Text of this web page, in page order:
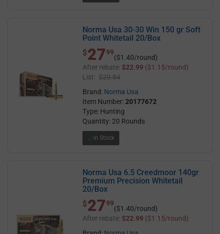
Norma Usa 30-30 Win 150 gr Soft
Point Whitetail 20/Box
$ 27.99
$2799
($1.40/round)
After rebate: $22.99 ($1.15/round)
List: $29.84
Brand: Norma Usa
Item Number:20177672
Type: Hunting
Quantity: 20 Rounds
In Stock
Norma Usa 6.5 Creedmoor 140gr
Premium Precision Whitetail
20/Box
$ 27.99
$2799
($1.40/round)
After rebate: $22.99 ($1.15/round)